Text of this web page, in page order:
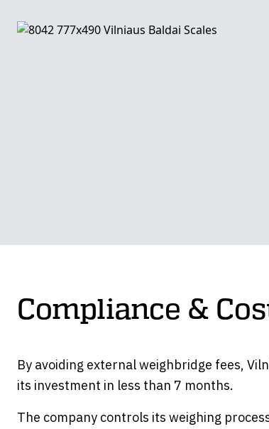
Compliance &
By avoiding external weighbridge fees,
its investment in less than 7 months.
The company controls its weighing